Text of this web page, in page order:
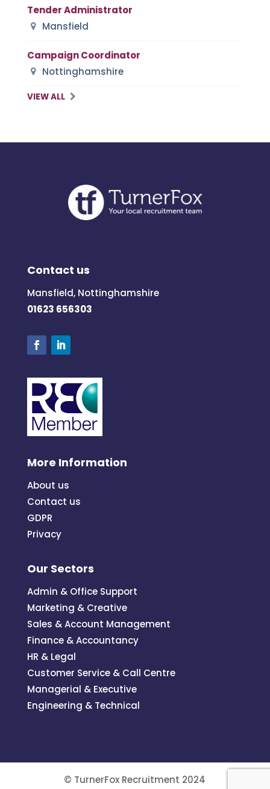
Tender Administrator
Mansfield
Campaign Coordinator
Nottinghamshire
VIEW ALL
Contact us
Mansfield, Nottinghamshire
01623 656303
More Information
About us
Contact us
GDPR
Privacy
Our Sectors
Admin & Office Support
Marketing & Creative
Sales & Account Management
Finance & Accountancy
HR & Legal
Customer Service & Call Centre
Managerial & Executive
Engineering & Technical
© TurnerFox Recruitment 2024